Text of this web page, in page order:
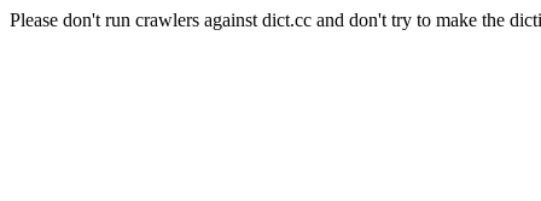
Please don't run crawlers against dict.cc and don't try to make the